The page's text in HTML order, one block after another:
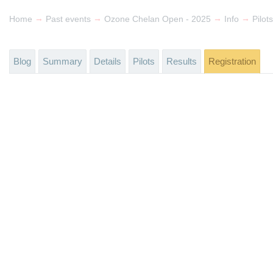
Home → Past events → Ozone Chelan Open - 2025 → Info → Pilots
Blog Summary Details Pilots Results Registration